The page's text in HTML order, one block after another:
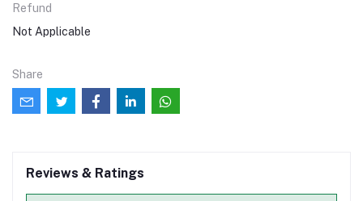
Refund
Not Applicable
Share
Reviews & Ratings